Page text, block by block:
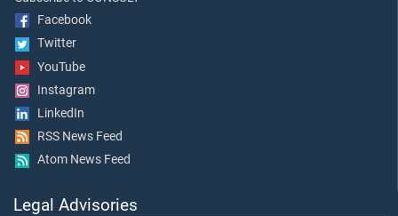
Facebook
Twitter
YouTube
Instagram
LinkedIn
RSS News Feed
Atom News Feed
Legal Advisories